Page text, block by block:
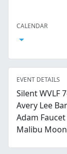
CALENDAR
Open
EVENT DETAILS
Silent WVLF
Avery Lee
Adam
Malibu